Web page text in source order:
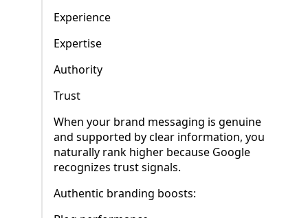
Experience
Expertise
Authority
Trust
When your brand messaging is genuine
and supported by clear information, you
naturally rank higher because Google
recognizes trust signals.
Authentic branding boosts: